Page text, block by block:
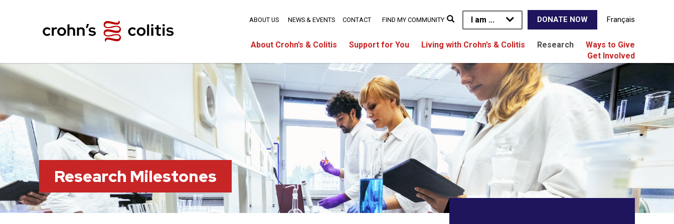
I am ... DONATE NOW Français
About Crohn’s & Colitis Support for You Living with Crohn’s & Colitis Research
Ways to Give
Get Involved
ABOUT US NEWS & EVENTS CONTACT FIND MY COMMUNITY
Research Milestones